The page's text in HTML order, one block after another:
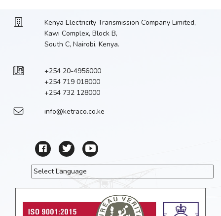
Kenya Electricity Transmission Company Limited,
Kawi Complex, Block B,
South C, Nairobi, Kenya.
+254 20-4956000
+254 719 018000
+254 732 128000
info@ketraco.co.ke
Translate